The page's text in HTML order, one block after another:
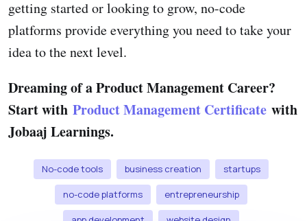
getting started or looking to grow, no-code
platforms provide everything you need to take your
idea to the next level.
Dreaming of a Product Management Career?
Start with Product Management Certificate with
Jobaaj Learnings.
No-code tools business creation startups
no-code platforms entrepreneurship